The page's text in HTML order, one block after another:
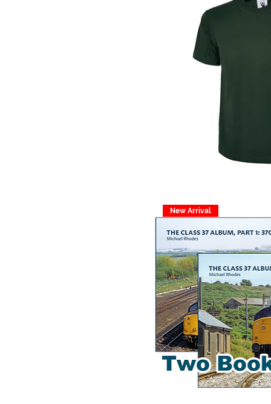
New Arrival